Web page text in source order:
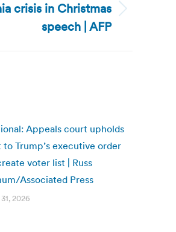
crisis in Christmas
speech | AFP
Appeals court upholds
to Trump’s executive order
voter list | Russ
Associated Press
2026